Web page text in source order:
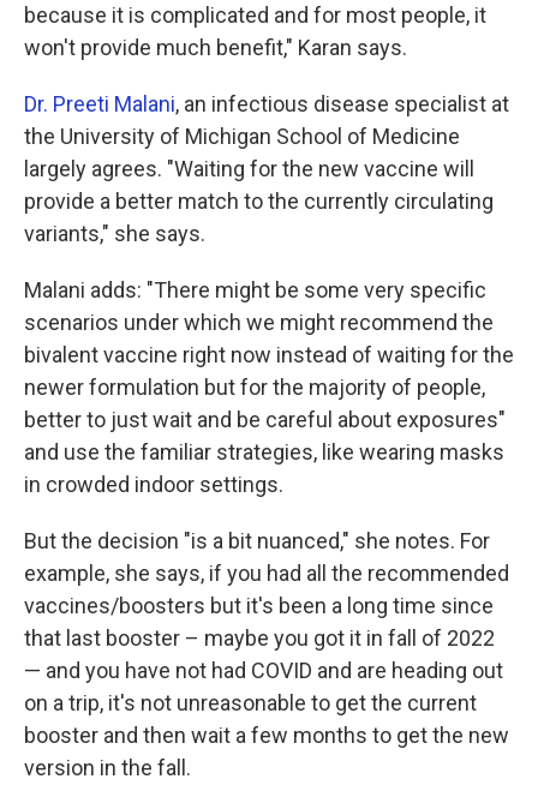
because it is complicated and for most people, it
won't provide much benefit," Karan says.
Dr. Preeti Malani, an infectious disease specialist at
the University of Michigan School of Medicine
largely agrees. "Waiting for the new vaccine will
provide a better match to the currently circulating
variants," she says. ­
Malani adds: "There might be some very specific
scenarios under which we might recommend the
bivalent vaccine right now instead of waiting for the
newer formulation but for the majority of people,
better to just wait and be careful about exposures"
and use the familiar strategies, like wearing masks
in crowded indoor settings.
But the decision "is a bit nuanced," she notes. For
example, she says, if you had all the recommended
vaccines/boosters but it's been a long time since
that last booster – maybe you got it in fall of 2022
— and you have not had COVID and are heading out
on a trip, it's not unreasonable to get the current
booster and then wait a few months to get the new
version in the fall.